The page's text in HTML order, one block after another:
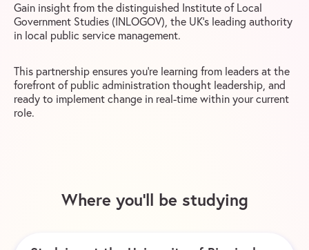
Gain insight from the distinguished Institute of Local
Government Studies (INLOGOV), the UK’s leading authority
in local public service management.
This partnership ensures you’re learning from leaders at the
forefront of public administration thought leadership, and
ready to implement change in real-time within your current
role.
Where you’ll be studying